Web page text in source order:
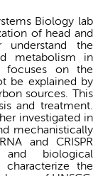
Biology lab
of head and
the
metabolism in
focuses on the
be explained by
sources. This
and treatment.
investigated in
mechanistically
and CRISPR
biological
the